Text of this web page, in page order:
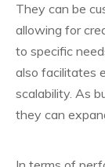
They can be
allowing for
to specific
also facilitates
scalability. As
they can